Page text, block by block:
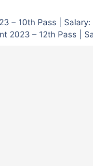
– 10th Pass |
2023 – 12th Pass |